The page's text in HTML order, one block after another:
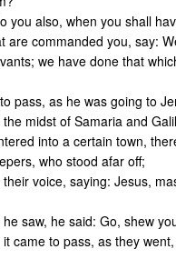
you also, when you shall
are commanded you, say:
we have done that
pass, as he was going to
midst of Samaria and
into a certain town,
who stood afar off;
voice, saying: Jesus,
saw, he said: Go, shew
came to pass, as they